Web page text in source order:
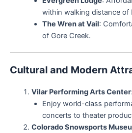
within walking distance of
The Wren at Vail:
of Gore Creek.
Cultural and Modern
Vilar Performing Arts Center:
Enjoy world-class
concerts to theater
Colorado Snowsports